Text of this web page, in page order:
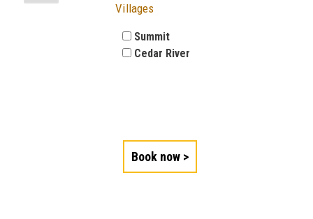
Villages
Summit
Cedar River
Book now